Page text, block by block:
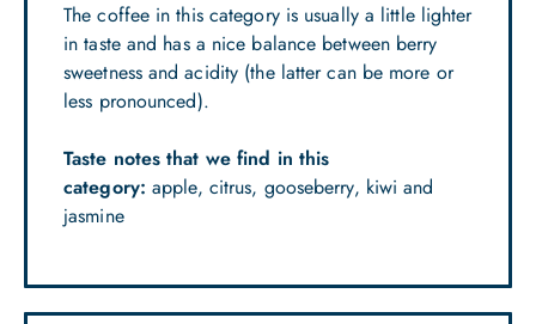
The coffee in this category is usually a little lighter
in taste and has a nice balance between berry
sweetness and acidity (the latter can be more or
less pronounced).
Taste notes that we find in this
category: apple, citrus, gooseberry, kiwi and
jasmine